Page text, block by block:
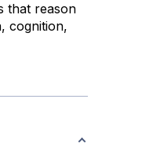
that reason
cognition,